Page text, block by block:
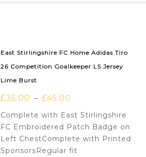
East Stirlingshire FC Home Adidas Tiro
26 Competition Goalkeeper LS Jersey
Lime Burst
£35.00 – £45.00
Complete with East Stirlingshire
FC Embroidered Patch Badge on
Left ChestComplete with Printed
SponsorsRegular fit